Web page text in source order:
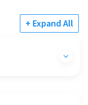
+ Expand All